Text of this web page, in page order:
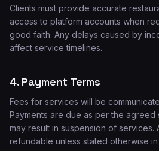
Clients must provide accurate
access to platform accounts when
good faith. Any delays caused by
affect service timelines.
4. Payment Terms
Fees for services will be
Payments are due as per the agreed
may result in suspension of services.
refundable unless stated otherwise